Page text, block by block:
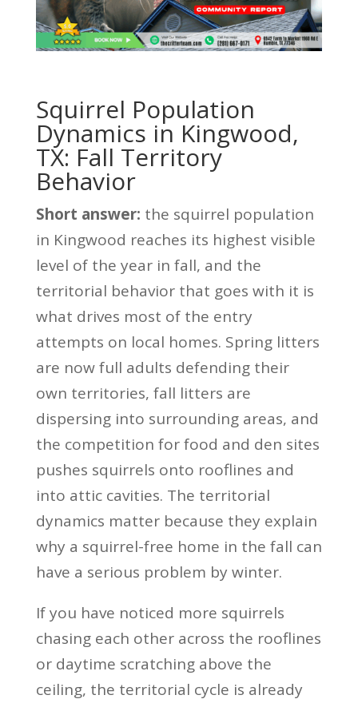
Squirrel Population
Dynamics in Kingwood,
TX: Fall Territory
Behavior
Short answer: the squirrel population
in Kingwood reaches its highest visible
level of the year in fall, and the
territorial behavior that goes with it is
what drives most of the entry
attempts on local homes. Spring litters
are now full adults defending their
own territories, fall litters are
dispersing into surrounding areas, and
the competition for food and den sites
pushes squirrels onto rooflines and
into attic cavities. The territorial
dynamics matter because they explain
why a squirrel-free home in the fall can
have a serious problem by winter.
If you have noticed more squirrels
chasing each other across the rooflines
or daytime scratching above the
ceiling, the territorial cycle is already